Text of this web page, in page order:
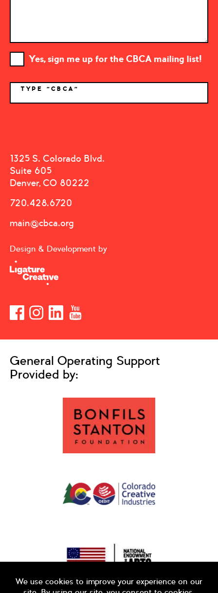
Yes, sign me up for the CBCA mailing list!
TYPE "CBCA"
1325 S. Colorado Blvd.
Suite 605
Denver, CO 80222
720.428.6720
main@cbca.org
Design & Development by
General Operating Support
Provided by: